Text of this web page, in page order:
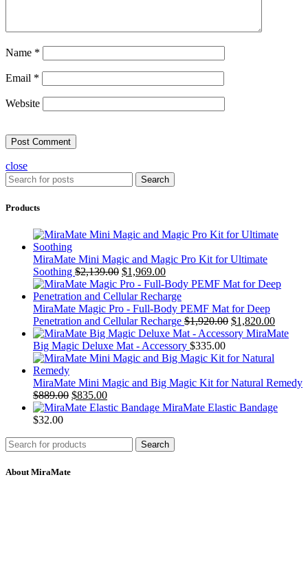
Name *
Email *
Website
close
Search
Products
MiraMate Mini Magic and Magic Pro Kit for Ultimate
Soothing $2,139.00 $1,969.00
MiraMate Magic Pro - Full-Body PEMF Mat for Deep
Penetration and Cellular Recharge $1,920.00 $1,820.00
MiraMate
Big Magic Deluxe Mat - Accessory $335.00
MiraMate Mini Magic and Big Magic Kit for Natural Remedy
$889.00 $835.00
MiraMate Elastic Bandage
$32.00
Search
About MiraMate